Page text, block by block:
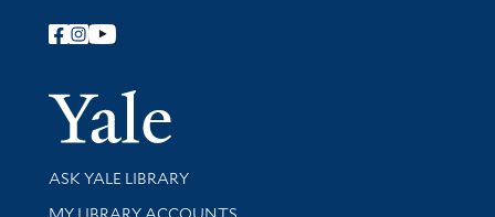
Follow Yale Library
Yale
Library Services
ASK YALE LIBRARY
Get research help and support
MY LIBRARY ACCOUNTS